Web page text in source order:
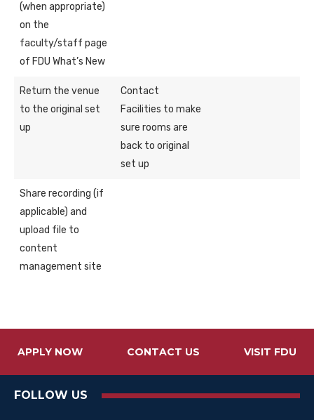
(when appropriate)
on the
faculty/staff page
of FDU What’s New
Return the venue
to the original set
up
Contact
Facilities to make
sure rooms are
back to original
set up
Share recording (if
applicable) and
upload file to
content
management site
APPLY NOW CONTACT US VISIT FDU
FOLLOW US